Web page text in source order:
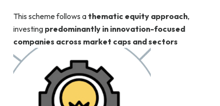
This scheme follows a thematic equity approach,
investing predominantly in innovation-focused
companies across market caps and sectors